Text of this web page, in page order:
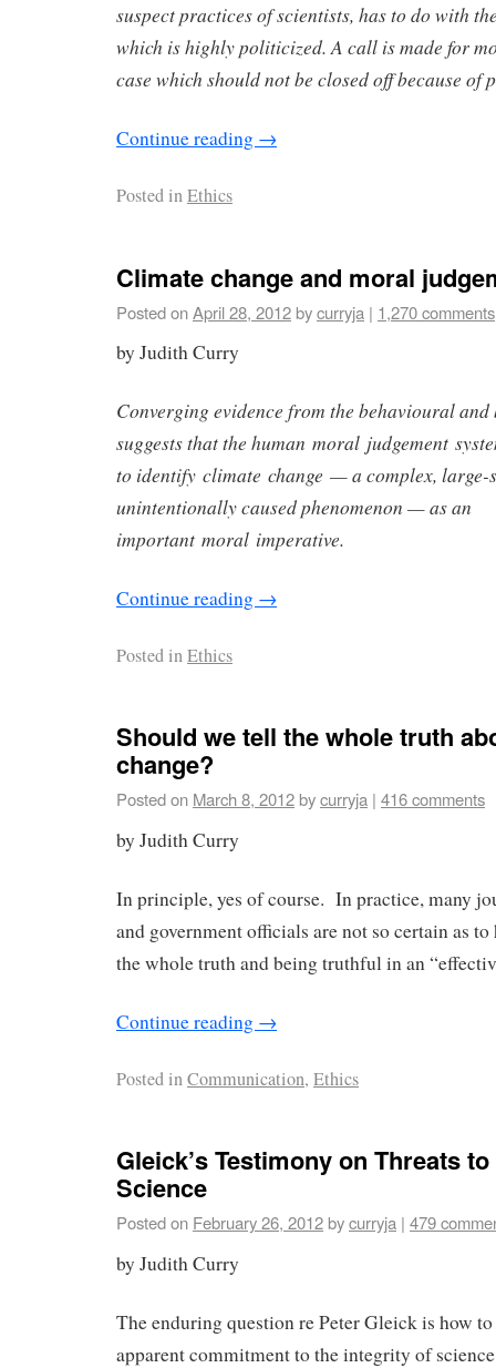
suspect practices of scientists, has to do with
which is highly politicized. A call is made for
case which should not be closed off because of
Continue reading →
Posted inEthics
Climate change and moral
Posted onApril 28, 2012bycurryja | 1,270 comments
by Judith Curry
Converging evidence from the behavioural and
suggests that the human moral judgement
to identify climate change — a complex, large-
unintentionally caused phenomenon — as an
important moral imperative.
Continue reading →
Posted inEthics
Should we tell the whole truth
change?
Posted on March 8, 2012bycurryja | 416 comments
by Judith Curry
In principle, yes of course. In practice, many
and government officials are not so certain as
the whole truth and being truthful in an
Continue reading →
Posted inCommunication, Ethics
Gleick’s Testimony on Threats
Science
Posted on February 26, 2012bycurryja | 479
by Judith Curry
The enduring question re Peter Gleick is how
apparent commitment to the integrity of